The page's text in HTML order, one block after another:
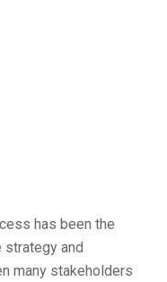
has been the
and
many stakeholders